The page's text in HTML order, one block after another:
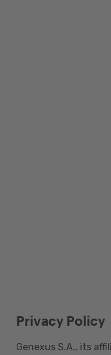
Privacy Policy
Genexus S.A., its